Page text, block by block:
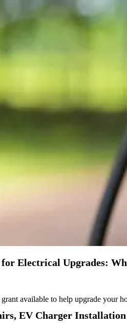
Electrical Upgrades:
available to help upgrade your
, EV Charger Installation